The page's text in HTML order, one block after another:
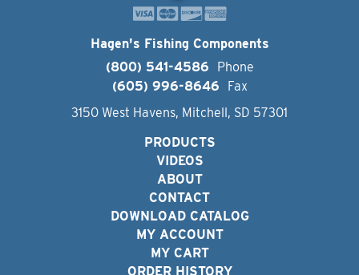
Hagen's Fishing Components
(800) 541-4586
Phone
(605) 996-8646
Fax
3150 West Havens, Mitchell, SD 57301
PRODUCTS
VIDEOS
ABOUT
CONTACT
DOWNLOAD CATALOG
MY ACCOUNT
MY CART
ORDER HISTORY